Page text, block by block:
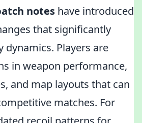
notes have introduced
that significantly
dynamics. Players are
in weapon performance,
and map layouts that can
matches. For